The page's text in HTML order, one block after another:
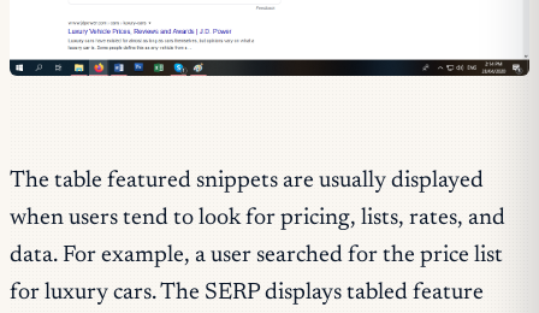
The table featured snippets are usually displayed
when users tend to look for pricing, lists, rates, and
data. For example, a user searched for the price list
for luxury cars. The SERP displays tabled feature